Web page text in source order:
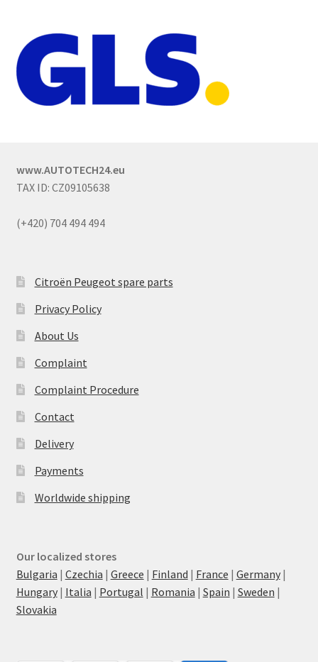
www.AUTOTECH24.eu
TAX ID: CZ09105638
(+420) 704 494 494
Citroën Peugeot spare parts
Privacy Policy
About Us
Complaint
Complaint Procedure
Contact
Delivery
Payments
Worldwide shipping
Our localized stores
Bulgaria | Czechia | Greece | Finland | France | Germany|
Hungary| Italia | Portugal | Romania | Spain | Sweden |
Slovakia